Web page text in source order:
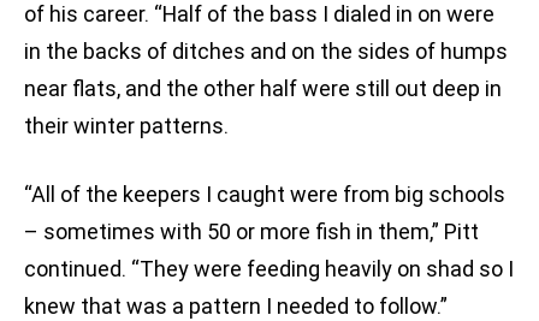
of his career. “Half of the bass I dialed in on were
in the backs of ditches and on the sides of humps
near flats, and the other half were still out deep in
their winter patterns.
“All of the keepers I caught were from big schools
– sometimes with 50 or more fish in them,” Pitt
continued. “They were feeding heavily on shad so I
knew that was a pattern I needed to follow.”